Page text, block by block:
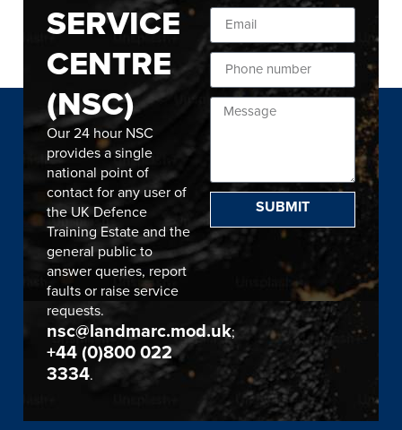
SERVICE
CENTRE
(NSC)
Our 24 hour NSC
provides a single
national point of
contact for any user of
the UK Defence
Training Estate and the
general public to
answer queries, report
faults or raise service
requests.
nsc@landmarc.mod.uk;
+44 (0)800 022
3334.
SUBMIT